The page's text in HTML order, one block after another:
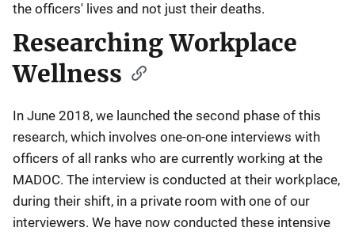
the officers' lives and not just their deaths.
Researching Workplace
Wellness
In June 2018, we launched the second phase of this
research, which involves one-on-one interviews with
officers of all ranks who are currently working at the
MADOC. The interview is conducted at their workplace,
during their shift, in a private room with one of our
interviewers. We have now conducted these intensive